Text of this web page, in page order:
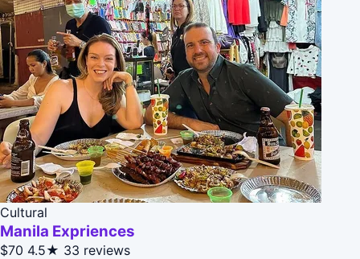
Cultural
Manila Expriences
$70 4.5★ 33 reviews